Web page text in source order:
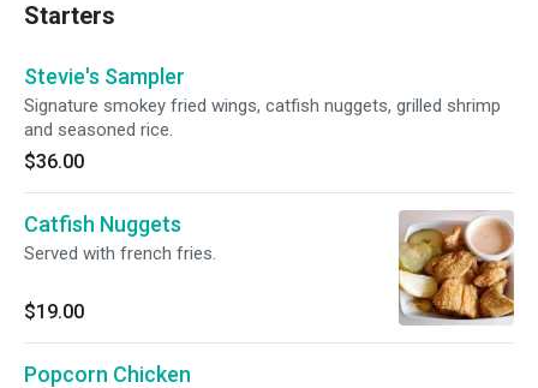
Starters
Stevie's Sampler
Signature smokey fried wings, catfish nuggets, grilled shrimp
and seasoned rice.
$36.00
Catfish Nuggets
Served with french fries.
$19.00
Popcorn Chicken